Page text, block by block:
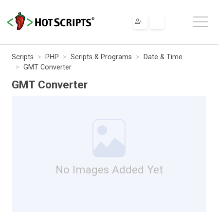
Scripts PHP Scripts & Programs
Date & Time
GMT Converter
GMT Converter
No Images Added Yet